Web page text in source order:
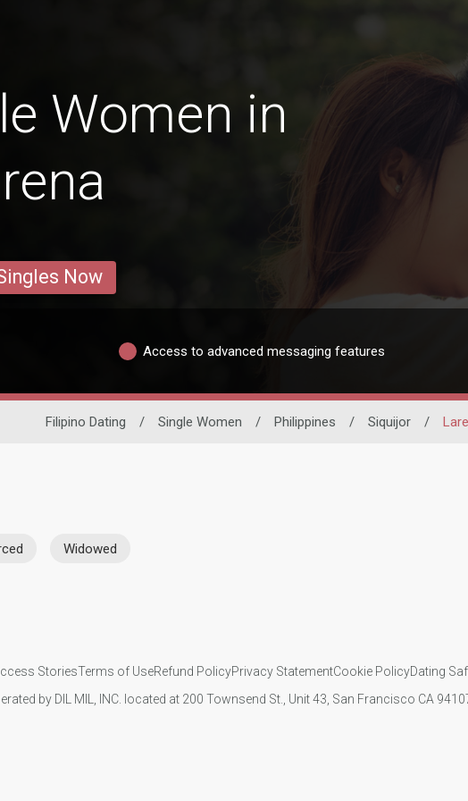
Women in
Now
Access to advanced messaging features
Filipino Dating / Single Women / Philippines / Siquijor /
Widowed
StoriesTerms of UseRefund PolicyPrivacy StatementCookie PolicyDating
by DIL MIL, INC. located at 200 Townsend St., Unit 43, San Francisco CA